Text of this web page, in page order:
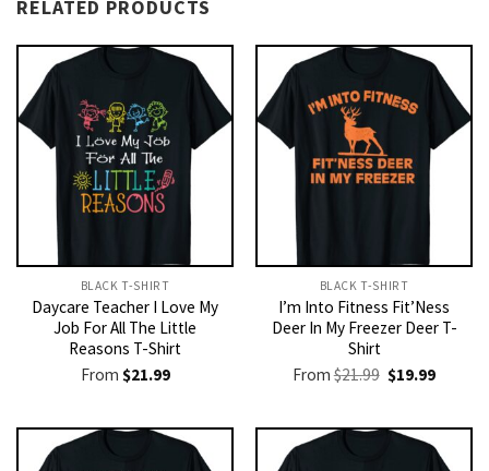
RELATED PRODUCTS
BLACK T-SHIRT
Daycare Teacher I Love My
Job For All The Little
Reasons T-Shirt
From $21.99
BLACK T-SHIRT
I’m Into Fitness Fit’Ness
Deer In My Freezer Deer T-
Shirt
From$21.99 Original
price
$21.99.
$19.99Current
$19.99.